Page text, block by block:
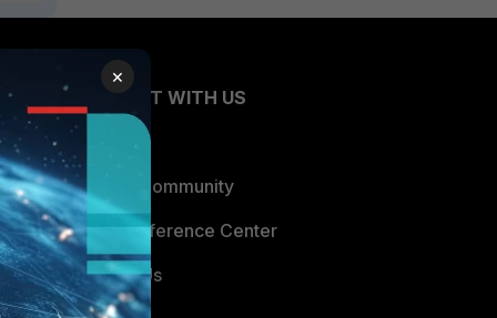
CONNECT WITH US
Fortinet Community
Email Preference Center
Contact Us
×